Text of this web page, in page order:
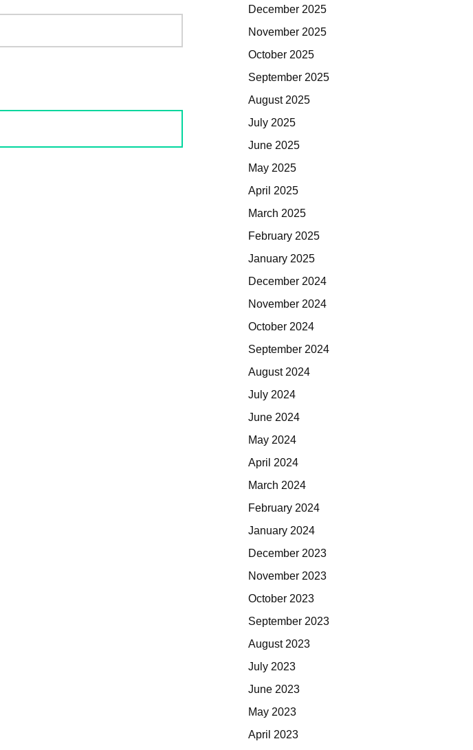
December 2025
November 2025
October 2025
September 2025
August 2025
July 2025
June 2025
May 2025
April 2025
March 2025
February 2025
January 2025
December 2024
November 2024
October 2024
September 2024
August 2024
July 2024
June 2024
May 2024
April 2024
March 2024
February 2024
January 2024
December 2023
November 2023
October 2023
September 2023
August 2023
July 2023
June 2023
May 2023
April 2023